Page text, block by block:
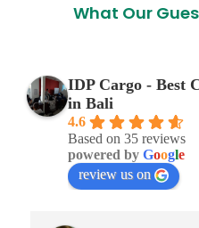
What Our
IDP Cargo - Best
in Bali
4.6
Based on 35 reviews
powered by Google
review us on